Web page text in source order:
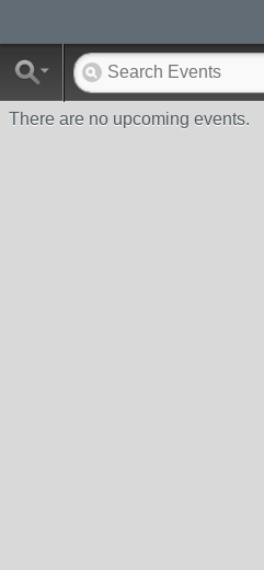
There are no upcoming events.